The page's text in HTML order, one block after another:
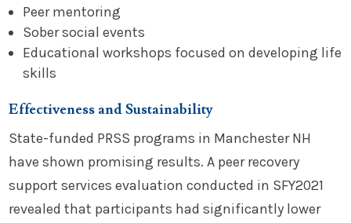
Peer mentoring
Sober social events
Educational workshops focused on developing life
skills
Effectiveness and Sustainability
State-funded PRSS programs in Manchester NH
have shown promising results. A peer recovery
support services evaluation conducted in SFY2021
revealed that participants had significantly lower